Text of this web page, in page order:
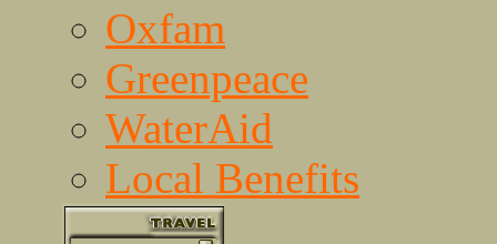
Oxfam
Greenpeace
WaterAid
Local Benefits